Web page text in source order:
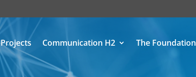
Projects Communication H2 The Foundation